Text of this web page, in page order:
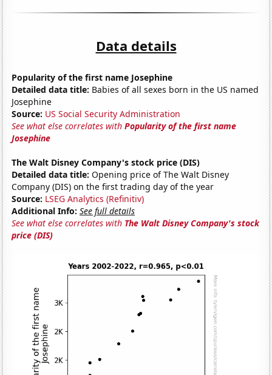
Data details
Popularity of the first name Josephine
Detailed data title: Babies of all sexes born in the US named
Josephine
Source: US Social Security Administration
See what else correlates withPopularity of the first name
Josephine
The Walt Disney Company's stock price (DIS)
Detailed data title: Opening price of The Walt Disney
Company (DIS) on the first trading day of the year
Source: LSEG Analytics (Refinitiv)
Additional Info: See full details
See what else correlates with The Walt Disney Company's stock
price (DIS)